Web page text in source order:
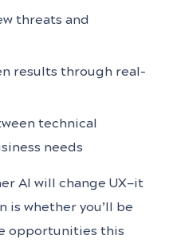
threats and
results through real-
technical
needs
AI will change UX—it
is whether you’ll be
opportunities this